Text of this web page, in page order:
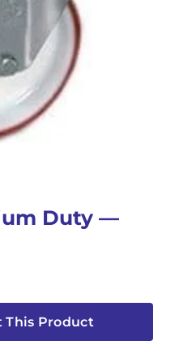
Duty —
This Product